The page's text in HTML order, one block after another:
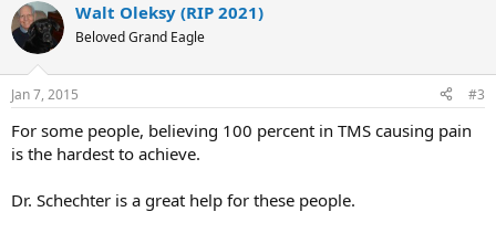
c
t
i
s
Walt Oleksy (RIP 2021)
Beloved Grand Eagle
Jan 7, 2015 #3
For some people, believing 100 percent in TMS causing pain
is the hardest to achieve.
Dr. Schechter is a great help for these people.